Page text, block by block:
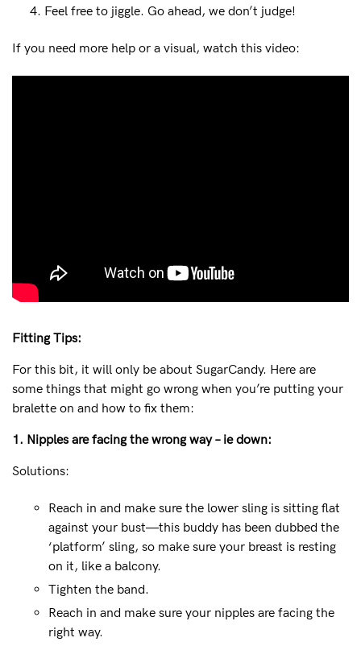
Feel free to jiggle. Go ahead, we don’t judge!
If you need more help or a visual, watch this video:
Fitting Tips:
For this bit, it will only be about SugarCandy. Here are
some things that might go wrong when you’re putting your
bralette on and how to fix them:
1. Nipples are facing the wrong way – ie down:
Solutions:
Reach in and make sure the lower sling is sitting flat
against your bust—this buddy has been dubbed the
‘platform’ sling, so make sure your breast is resting
on it, like a balcony.
Tighten the band.
Reach in and make sure your nipples are facing the
right way.